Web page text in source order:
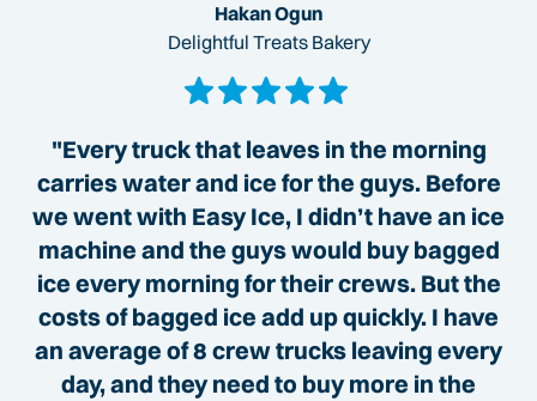
Hakan Ogun
Delightful Treats Bakery
"Every truck that leaves in the morning
carries water and ice for the guys. Before
we went with Easy Ice, I didn’t have an ice
machine and the guys would buy bagged
ice every morning for their crews. But the
costs of bagged ice add up quickly. I have
an average of 8 crew trucks leaving every
day, and they need to buy more in the